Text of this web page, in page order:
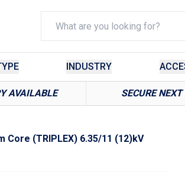
INDUSTRY
AVAILABLE SECURE
Core (TRIPLEX) 6.35/11 (12)kV